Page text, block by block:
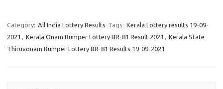
Category: All India Lottery Results Tags: Kerala Lottery results 19-09-
2021
Kerala Onam Bumper Lottery BR-81 Result 2021
Kerala State
Thiruvonam Bumper Lottery BR-81 Results 19-09-2021